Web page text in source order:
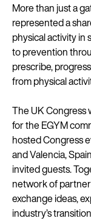
More than just a
represented a
physical activity in
to prevention
prescribe,
from physical
The UK Congress
for the EGYM
hosted Congress
and Valencia,
invited guests.
network of
exchange ideas,
industry’s